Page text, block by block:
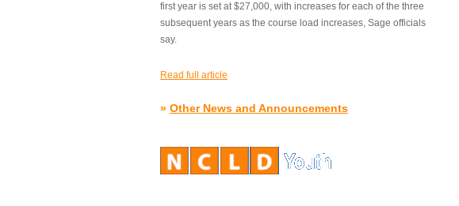
first year is set at $27,000, with increases for each of the three
subsequent years as the course load increases, Sage officials
say.
Read full article
» Other News and Announcements